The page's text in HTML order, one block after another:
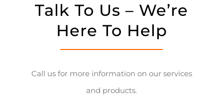
Talk To Us – We’re
Here To Help
Call us for more information on our services
and products.